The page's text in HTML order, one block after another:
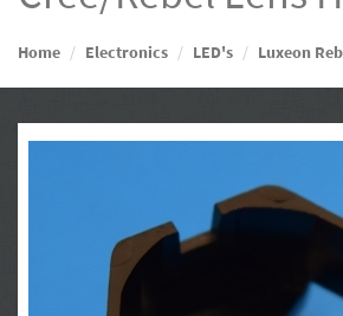
Home Electronics LED's Luxeon